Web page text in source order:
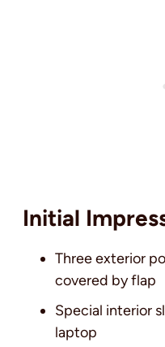
Initial
Three exterior
covered by flap
Special interior
laptop